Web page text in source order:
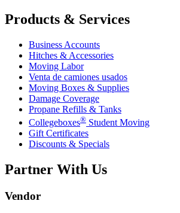
Products & Services
Business Accounts
Hitches & Accessories
Moving Labor
Venta de camiones usados
Moving Boxes & Supplies
Damage Coverage
Propane Refills & Tanks
Collegeboxes® Student Moving
Gift Certificates
Discounts & Specials
Partner With Us
Vendor